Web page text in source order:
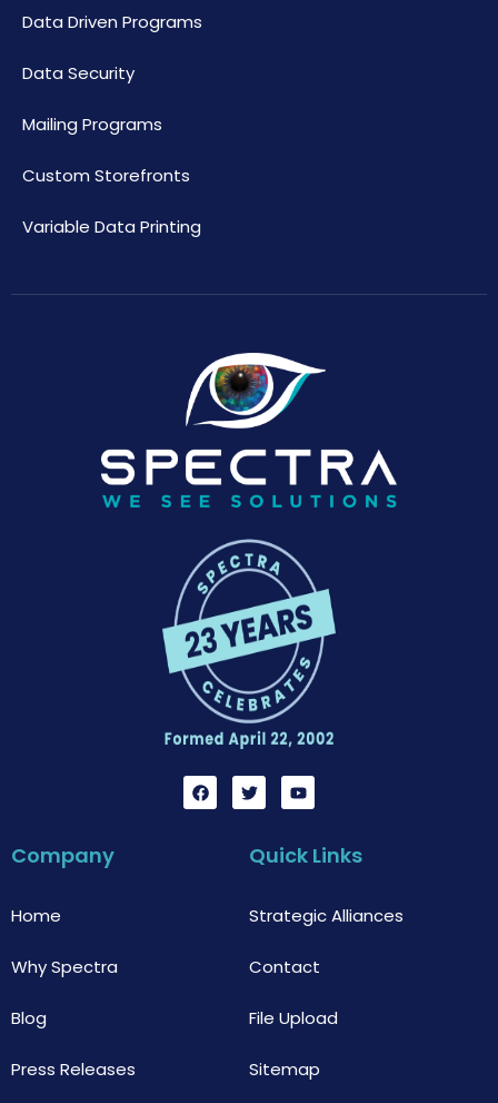
Data Driven Programs
Data Security
Mailing Programs
Custom Storefronts
Variable Data Printing
F
a
c
T
w
i
t
e
Y
o
u
u
b
Company
Home
Why Spectra
Blog
Press Releases
Quick Links
Strategic Alliances
Contact
File Upload
Sitemap